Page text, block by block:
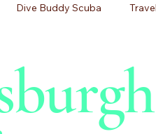
Dive Buddy Scuba Travel
Certification, Scuba
Scuba Certification